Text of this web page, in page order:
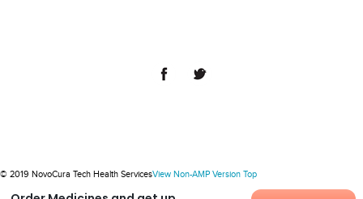
© 2019 NovoCura Tech Health ServicesView Non-AMP Version Top